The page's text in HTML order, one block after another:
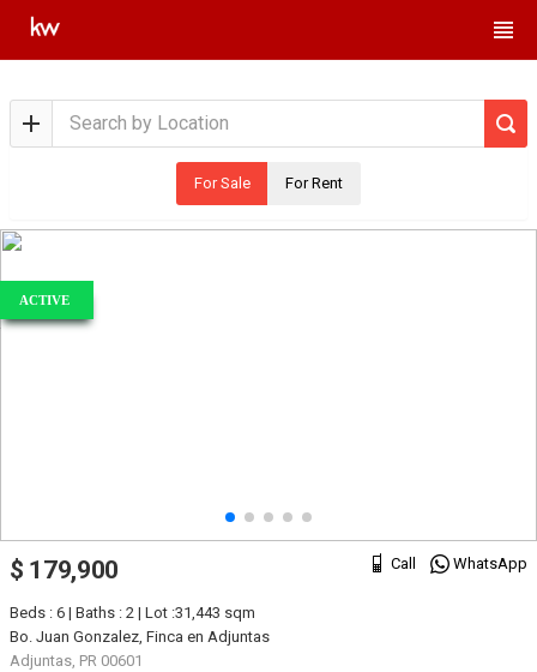
For Sale For Rent
ACTIVE
Call WhatsApp
$ 179,900
Beds : 6 | Baths : 2 | Lot :31,443 sqm
Bo. Juan Gonzalez, Finca en Adjuntas
Adjuntas, PR 00601